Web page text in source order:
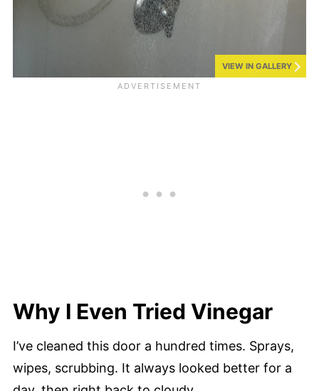
VIEW IN GALLERY
Why I Even Tried Vinegar
I’ve cleaned this door a hundred times. Sprays,
wipes, scrubbing. It always looked better for a